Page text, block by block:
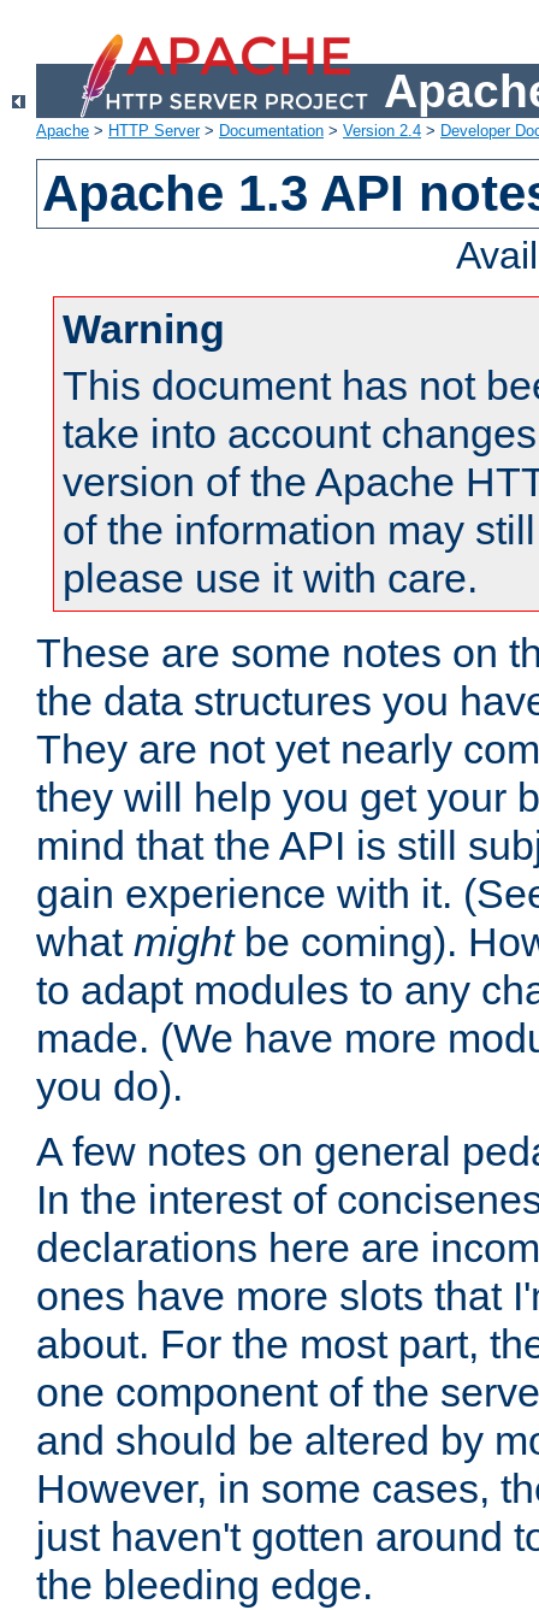
Apache > HTTP Server> Documentation > Version 2.4 > Developer
Apache 1.3 API
Warning
This document has not
take into account
version of the Apache
of the information may
please use it with care.
These are some notes on
the data structures you
They are not yet nearly
they will help you get your
mind that the API is still
gain experience with it.
what mightbe coming).
to adapt modules to any
made. (We have more
you do).
A few notes on general
In the interest of
declarations here are
ones have more slots that
about. For the most part,
one component of the
and should be altered by
However, in some cases,
just haven't gotten around
the bleeding edge.